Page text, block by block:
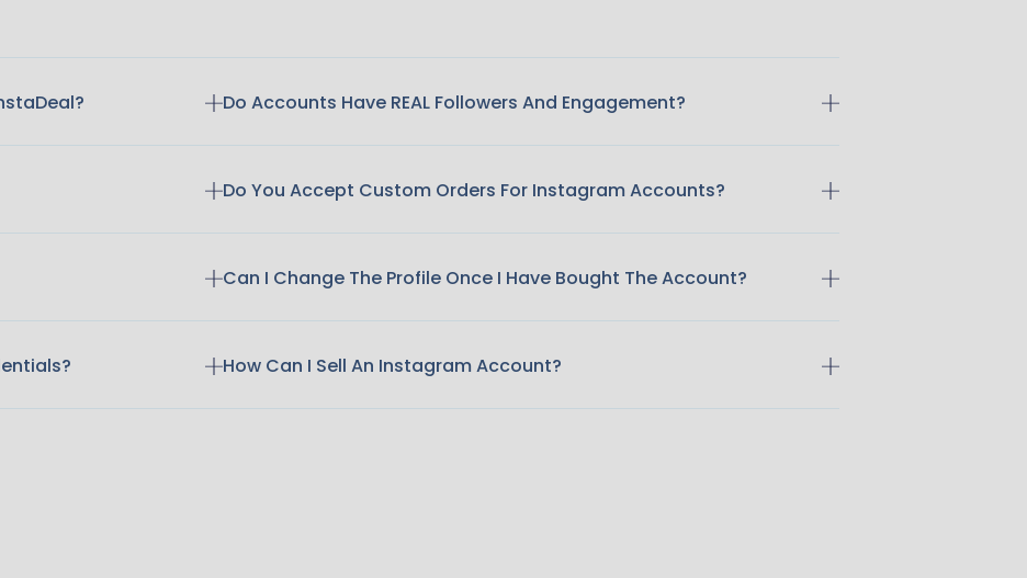
Do Accounts Have REAL Followers And Engagement?
Do You Accept Custom Orders For Instagram Accounts?
Can I Change The Profile Once I Have Bought The Account?
How Can I Sell An Instagram Account?